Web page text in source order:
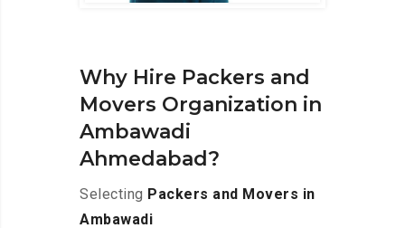
Why Hire Packers and
Movers Organization in
Ambawadi
Ahmedabad?
Selecting Packers and Movers in
Ambawadi